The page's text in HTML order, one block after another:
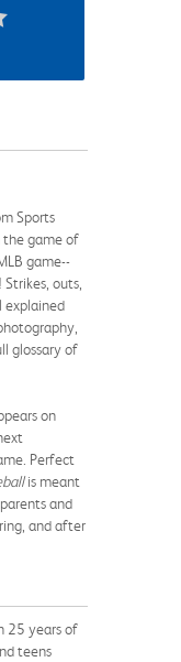
Sports
the game of
game--
outs,
explained
glossary of
on
Perfect
is meant
and
and after
25 years of
teens